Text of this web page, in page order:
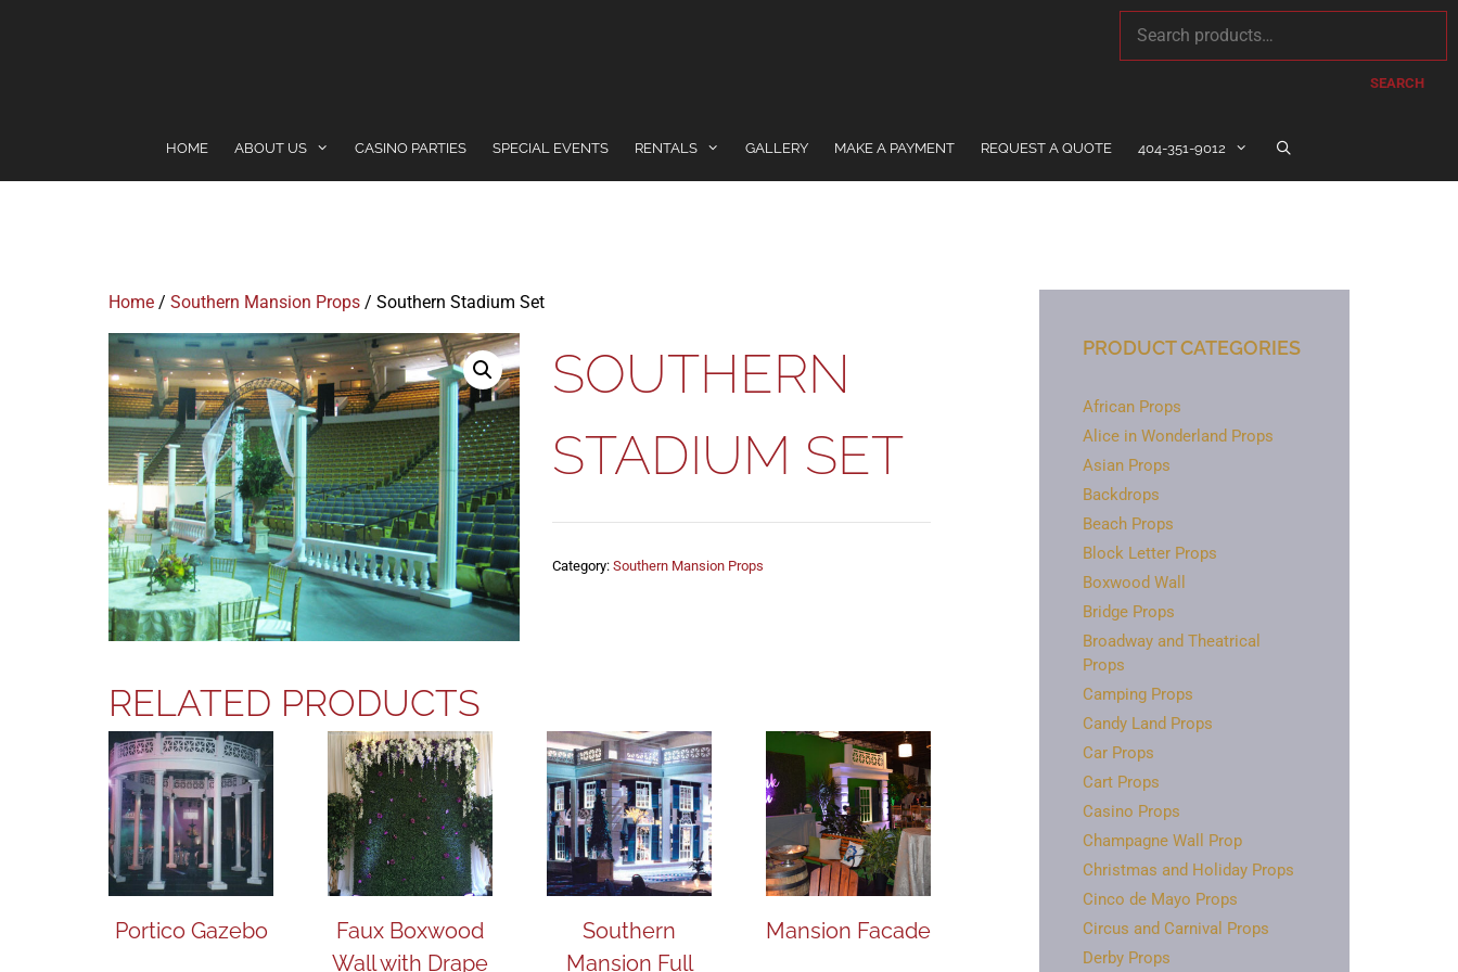
SEARCH
HOME ABOUT US CASINO PARTIES SPECIAL EVENTS RENTALS GALLERY MAKE A PAYMENT REQUEST A QUOTE 404-351-9012
Home / Southern Mansion Props / Southern Stadium Set
SOUTHERN
STADIUM SET
Category:Southern Mansion Props
RELATED PRODUCTS
Portico Gazebo
Faux Boxwood
Wall with Drape
Southern
Mansion Full
Mansion Facade
PRODUCT CATEGORIES
African Props
Alice in Wonderland Props
Asian Props
Backdrops
Beach Props
Block Letter Props
Boxwood Wall
Bridge Props
Broadway and Theatrical
Props
Camping Props
Candy Land Props
Car Props
Cart Props
Casino Props
Champagne Wall Prop
Christmas and Holiday Props
Cinco de Mayo Props
Circus and Carnival Props
Derby Props